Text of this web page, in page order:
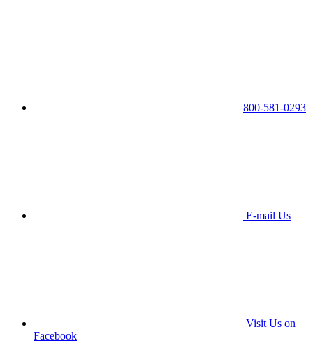
800-581-0293
E-mail Us
Visit Us on
Facebook